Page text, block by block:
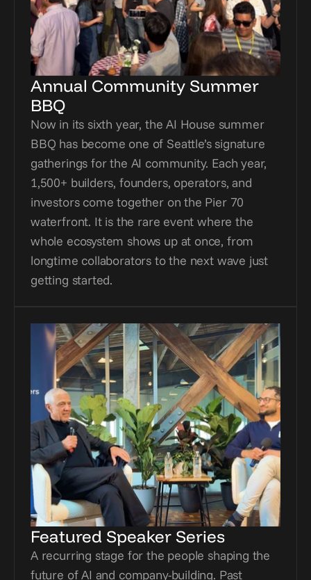
Annual Community Summer
BBQ
Now in its sixth year, the AI House summer
BBQ has become one of Seattle’s signature
gatherings for the AI community. Each year,
1,500+ builders, founders, operators, and
investors come together on the Pier 70
waterfront. It is the rare event where the
whole ecosystem shows up at once, from
longtime collaborators to the next wave just
getting started.
Featured Speaker Series
A recurring stage for the people shaping the
future of AI and company-building. Past